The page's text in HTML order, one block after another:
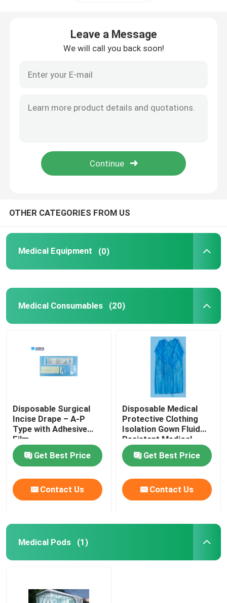
Home
Products
About Us
Contact Us
Request A Quote
Hospital Equipment
Medical Pods
Leave a Message
We will call you back soon!
OTHER CATEGORIES FROM US
Medical Equipment (0)
Medical Consumables (20)
Disposable Surgical
Incise Drape – A-P
Type with Adhesive
Film
Get Best Price
Contact Us
Disposable Medical
Protective Clothing
Isolation Gown Fluid
Resistant Medical
Protective Clothing for
Healthcare Workers
Get Best Price
Contact Us
Medical Pods (1)